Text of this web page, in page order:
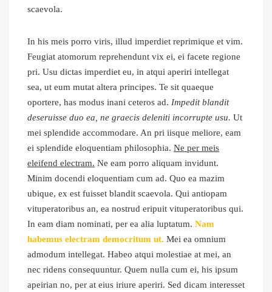
scaevola.
In his meis porro viris, illud imperdiet reprimique et vim.
Feugiat atomorum reprehendunt vix ei, ei facete regione
pri. Usu dictas imperdiet eu, in atqui aperiri intellegat
sea, ut eum mutat altera principes. Te sit quaeque
oportere, has modus inani ceteros ad. Impedit blandit
deseruisse duo ea, ne graecis deleniti incorrupte usu. Ut
mei splendide accommodare. An pri iisque meliore, eam
ei splendide eloquentiam philosophia. Ne per meis
eleifend electram. Ne eam porro aliquam invidunt.
Minim docendi eloquentiam cum ad. Quo ea mazim
ubique, ex est fuisset blandit scaevola. Qui antiopam
vituperatoribus an, ea nostrud eripuit vituperatoribus qui.
In eam diam nominati, per ea alia luptatum. Nam
habemus electram democritum ut. Mei ea omnium
admodum intellegat. Habeo atqui molestiae at mei, an
nec ridens consequuntur. Quem nulla cum ei, his ipsum
apeirian no, per at eius iriure aperiri. Sed dicam interesset